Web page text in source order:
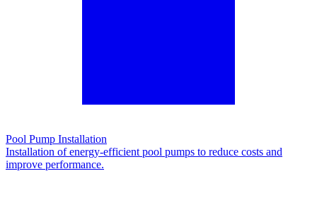
Pool Pump Installation
Installation of energy-efficient pool pumps to reduce costs and
improve performance.